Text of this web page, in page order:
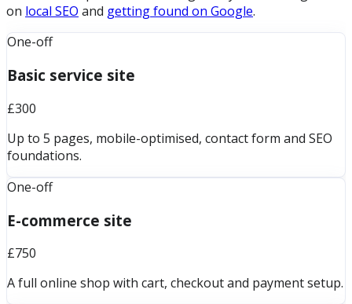
on local SEO and getting found on Google.
One-off
Basic service site
£300
Up to 5 pages, mobile-optimised, contact form and SEO
foundations.
One-off
E-commerce site
£750
A full online shop with cart, checkout and payment setup.